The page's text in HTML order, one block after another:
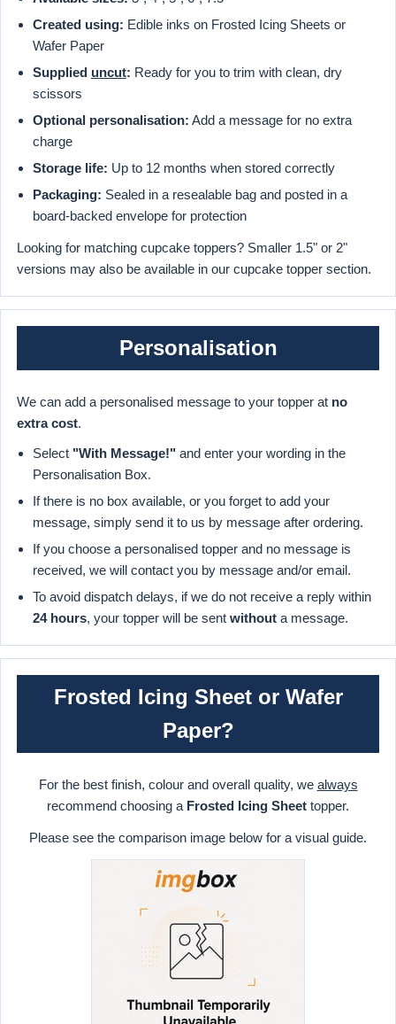
Created using: Edible inks on Frosted Icing Sheets or
Wafer Paper
Supplied uncut: Ready for you to trim with clean, dry
scissors
Optional personalisation: Add a message for no extra
charge
Storage life: Up to 12 months when stored correctly
Packaging: Sealed in a resealable bag and posted in a
board-backed envelope for protection
Looking for matching cupcake toppers? Smaller 1.5" or 2"
versions may also be available in our cupcake topper section.
Personalisation
We can add a personalised message to your topper at no
extra cost.
Select "With Message!" and enter your wording in the
Personalisation Box.
If there is no box available, or you forget to add your
message, simply send it to us by message after ordering.
If you choose a personalised topper and no message is
received, we will contact you by message and/or email.
To avoid dispatch delays, if we do not receive a reply within
24 hours, your topper will be sent without a message.
Frosted Icing Sheet or Wafer
Paper?
For the best finish, colour and overall quality, we always
recommend choosing a Frosted Icing Sheet topper.
Please see the comparison image below for a visual guide.